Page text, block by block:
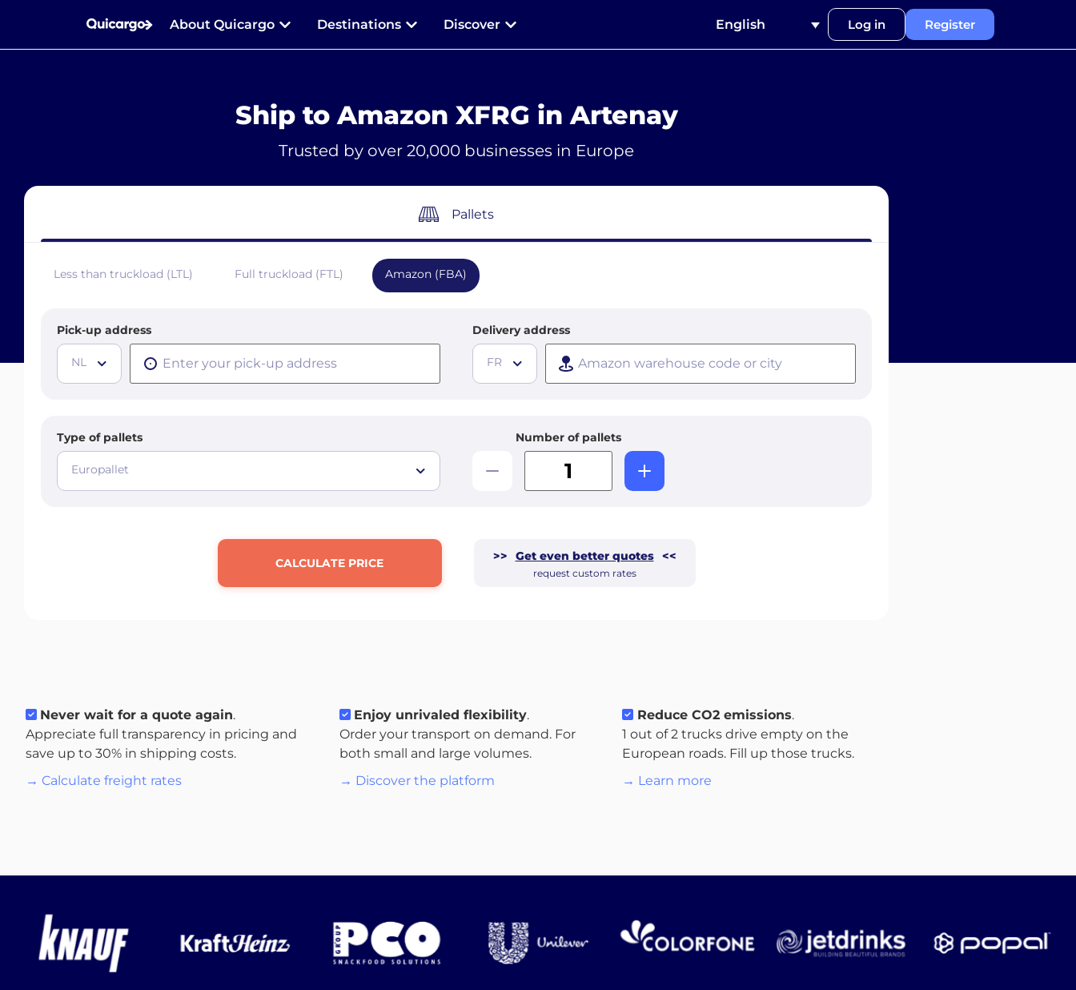
About Quicargo Destinations Discover English Log in Register
Ship to Amazon XFRG in Artenay
Trusted by over 20,000 businesses in Europe
Pallets
Less than truckload (LTL) Full truckload (FTL) Amazon (FBA)
Pick-up address
NL
Delivery address
FR
Type of pallets
Europallet
Number of pallets
CALCULATE PRICE >> Get even better quotes <<
request custom rates
Never wait for a quote again.
Appreciate full transparency in pricing and
save up to 30% in shipping costs.
→ Calculate freight rates
Enjoy unrivaled flexibility.
Order your transport on demand. For
both small and large volumes.
→ Discover the platform
Reduce CO2 emissions.
1 out of 2 trucks drive empty on the
European roads. Fill up those trucks.
→ Learn more